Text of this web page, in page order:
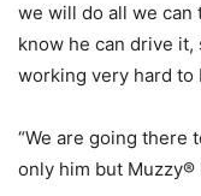
we will do all we can
know he can drive it,
working very hard to
“We are going there
only him but Muzzy®